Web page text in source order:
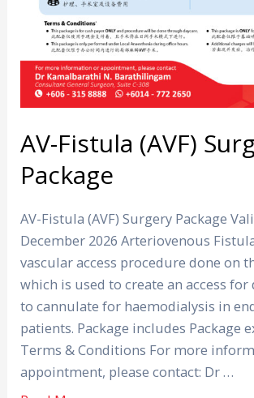
AV-Fistula (AVF)
Package
AV-Fistula (AVF) Surgery Package
December 2026 Arteriovenous
vascular access procedure done on
which is used to create an access
to cannulate for haemodialysis in
patients. Package includes Package
Terms & Conditions For more
appointment, please contact: Dr …